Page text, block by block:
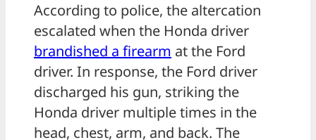
According to police, the altercation
escalated when the Honda driver
brandished a firearm at the Ford
driver. In response, the Ford driver
discharged his gun, striking the
Honda driver multiple times in the
head, chest, arm, and back. The